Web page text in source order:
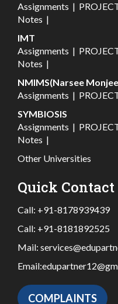
Assignments |
Notes |
IMT
Assignments |
Notes |
NMIMS(Narsee
Assignments |
SYMBIOSIS
Assignments |
Notes |
Other Universities
Quick Contact
Call: +91-8178939439
Call: +91-8181892525
Mail:
Email:
COMPLAINTS